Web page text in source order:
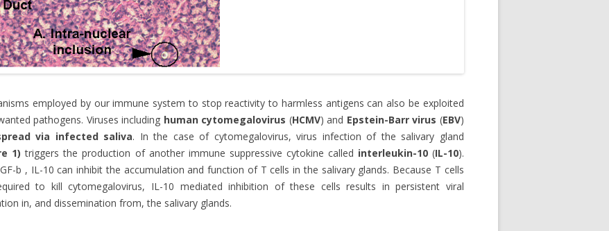
employed by our immune system to stop reactivity to harmless antigens can also be exploited
pathogens. Viruses including human cytomegalovirus (HCMV) and Epstein-Barr virus (EBV)
via infected saliva. In the case of cytomegalovirus, virus infection of the salivary gland
1) triggers the production of another immune suppressive cytokine called interleukin-10(IL-10).
b , IL-10 can inhibit the accumulation and function of T cells in the salivary glands. Because T cells
to kill cytomegalovirus, IL-10 mediated inhibition of these cells results in persistent viral
in, and dissemination from, the salivary glands.